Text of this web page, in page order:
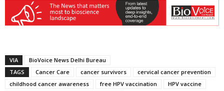
VIA
BioVoice News Delhi Bureau
TAGS
Cancer Care cancer survivors
cervical cancer prevention
childhood cancer awareness
free HPV vaccination
HPV vaccine